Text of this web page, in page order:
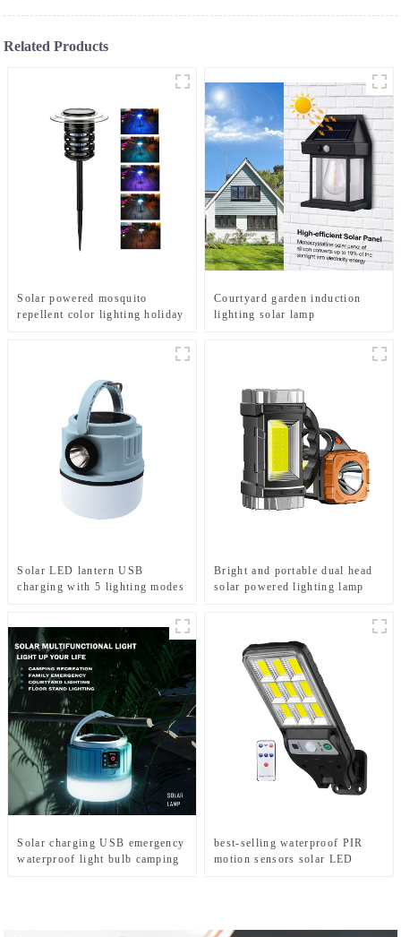
Related Products
Solar powered mosquito
repellent color lighting holiday
Courtyard garden induction
lighting solar lamp
Solar LED lantern USB
charging with 5 lighting modes
Bright and portable dual head
solar powered lighting lamp
Solar charging USB emergency
waterproof light bulb camping
best-selling waterproof PIR
motion sensors solar LED